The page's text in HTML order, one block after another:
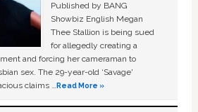
Published by BANG
Showbiz English Megan
Thee Stallion is being sued
for allegedly creating a
and forcing her cameraman to
sex. The 29-year-old ‘Savage'
claims …Read More »